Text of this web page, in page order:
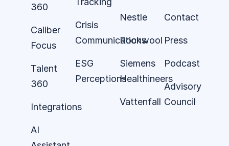
360
Caliber
Focus
Talent
360
Integrations
AI
Crisis
Communications
ESG
Perceptions
Nestle
Rockwool
Siemens
Healthineers
Vattenfall
Contact
Press
Podcast
Advisory
Council